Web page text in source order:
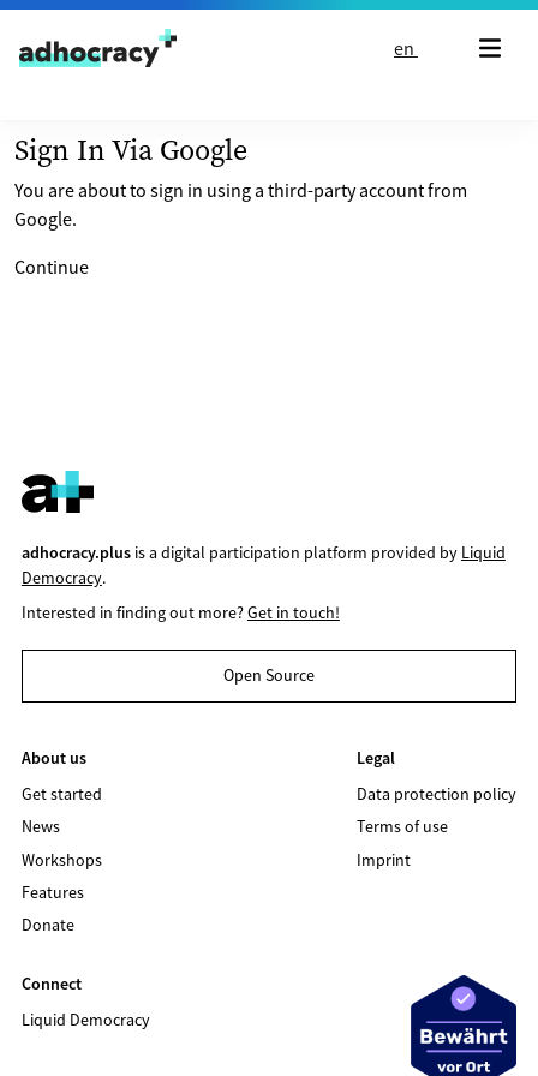
Skip to content
en
Sign In Via Google
You are about to sign in using a third-party account from
Google.
Continue
adhocracy.plusis a digital participation platform provided by Liquid
Democracy.
Interested in finding out more?Get in touch!
Open Source
About us
Get started
News
Workshops
Features
Donate
Legal
Data protection policy
Terms of use
Imprint
Connect
Liquid Democracy